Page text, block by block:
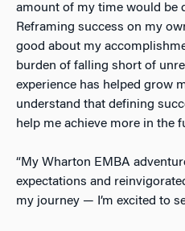
amount of my time would be
Reframing success on my
good about my
burden of falling short of
experience has helped grow
understand that defining
help me achieve more in the
“My Wharton EMBA
expectations and
my journey — I’m excited to